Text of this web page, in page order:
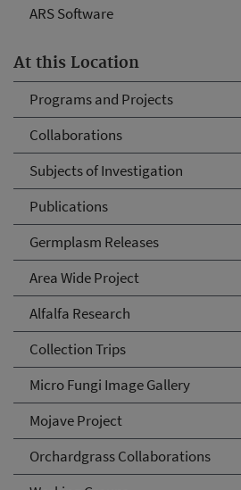
ARS Software
At this Location
Programs and Projects
Collaborations
Subjects of Investigation
Publications
Germplasm Releases
Area Wide Project
Alfalfa Research
Collection Trips
Micro Fungi Image Gallery
Mojave Project
Orchardgrass Collaborations